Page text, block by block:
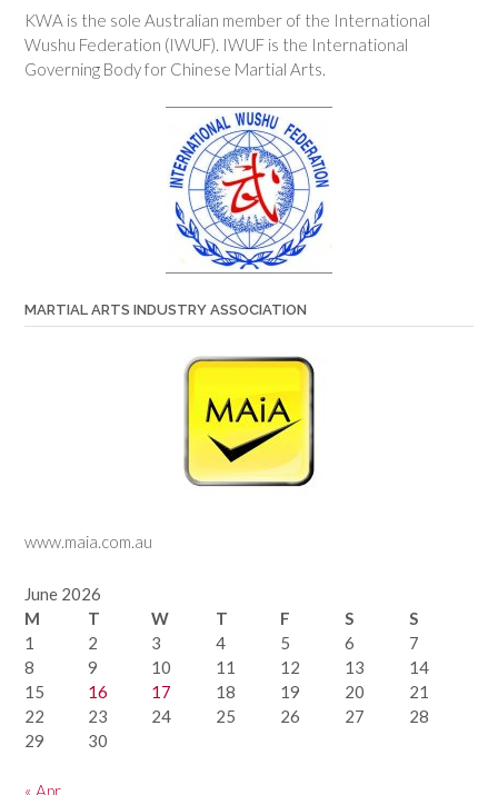
KWA is the sole Australian member of the International
Wushu Federation (IWUF). IWUF is the International
Governing Body for Chinese Martial Arts.
MARTIAL ARTS INDUSTRY ASSOCIATION
www.maia.com.au
June 2026
M
T W T F S
S
1
2 3 4 5 6
7
8
9 10 11 12 13
14
15
16 17 18 19 20
21
22
23 24 25 26 27
28
29
30
« Apr